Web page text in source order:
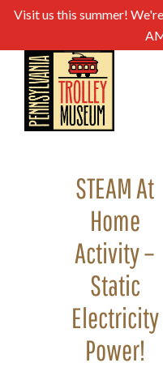
Visit us this summer!
STEAM At
Home
Activity –
Static
Electricity
Power!